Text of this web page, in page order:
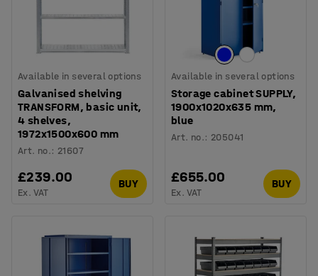
Available in several options
Galvanised shelving
TRANSFORM, basic unit,
4 shelves,
1972x1500x600 mm
Art. no.: 21607
£239.00
Ex. VAT
BUY
Available in several options
Storage cabinet SUPPLY,
1900x1020x635 mm,
blue
Art. no.: 205041
£655.00
Ex. VAT
BUY